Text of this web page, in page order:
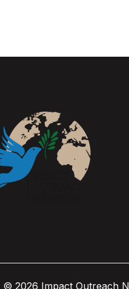
© 2026 Impact Outreach